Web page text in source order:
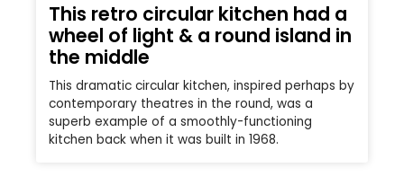
This retro circular kitchen had a
wheel of light & a round island in
the middle
This dramatic circular kitchen, inspired perhaps by
contemporary theatres in the round, was a
superb example of a smoothly-functioning
kitchen back when it was built in 1968.